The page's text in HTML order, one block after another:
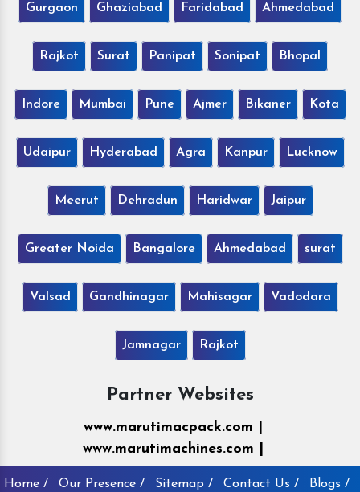
Gurgaon Ghaziabad Faridabad Ahmedabad
Rajkot Surat Panipat Sonipat Bhopal
Indore Mumbai Pune Ajmer Bikaner Kota
Udaipur Hyderabad Agra Kanpur Lucknow
Meerut Dehradun Haridwar Jaipur
Greater Noida Bangalore Ahmedabad surat
Valsad Gandhinagar Mahisagar Vadodara
Jamnagar Rajkot
Partner Websites
www.marutimacpack.com |
www.marutimachines.com |
Home / Our Presence / Sitemap / Contact Us / Blogs /